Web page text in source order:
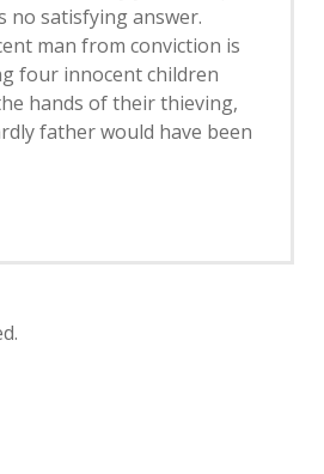
no satisfying answer.
man from conviction is
four innocent children
hands of their thieving,
father would have been